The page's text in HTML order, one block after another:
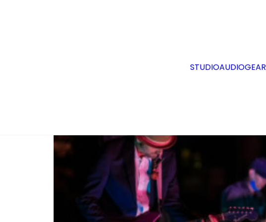
STUDIOAUDIOGEAR
1969 Fender Mustang